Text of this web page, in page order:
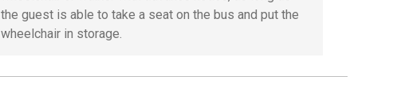
the guest is able to take a seat on the bus and put the
wheelchair in storage.